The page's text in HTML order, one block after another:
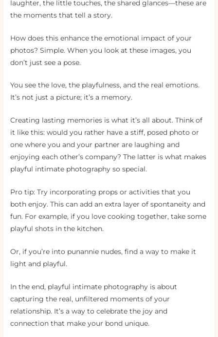
laughter, the little touches, the shared glances—these are
the moments that tell a story.
How does this enhance the emotional impact of your
photos? Simple. When you look at these images, you
don’t just see a pose.
You see the love, the playfulness, and the real emotions.
It’s not just a picture; it’s a memory.
Creating lasting memories is what it’s all about. Think of
it like this: would you rather have a stiff, posed photo or
one where you and your partner are laughing and
enjoying each other’s company? The latter is what makes
playful intimate photography so special.
Pro tip: Try incorporating props or activities that you
both enjoy. This can add an extra layer of spontaneity and
fun. For example, if you love cooking together, take some
playful shots in the kitchen.
Or, if you’re into punannie nudes, find a way to make it
light and playful.
In the end, playful intimate photography is about
capturing the real, unfiltered moments of your
relationship. It’s a way to celebrate the joy and
connection that make your bond unique.